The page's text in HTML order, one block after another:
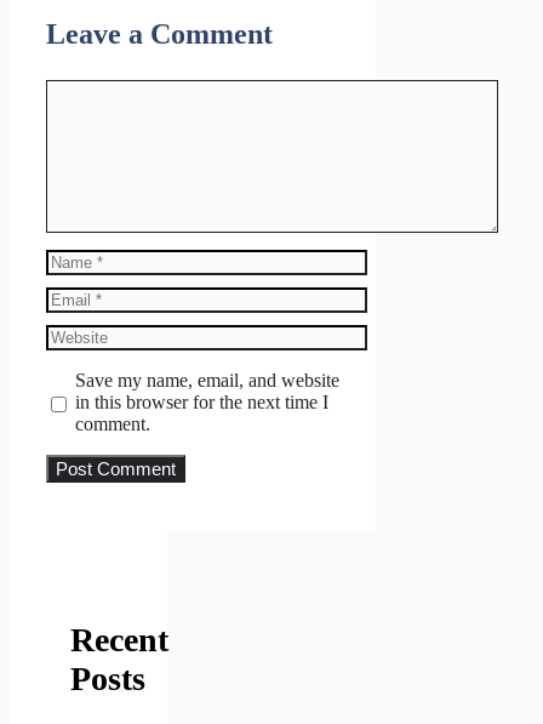
Leave a Comment
Name
Email
Website
Save my name, email, and website
in this browser for the next time I
comment.
Recent
Posts